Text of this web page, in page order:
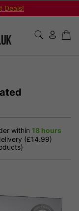
Deals!
within 18 hours
(£14.99)